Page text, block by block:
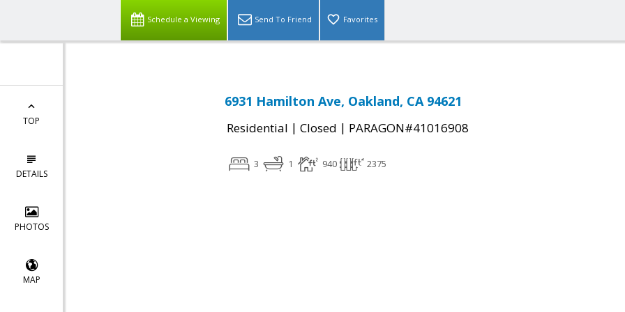
Schedule a Viewing Send To Friend Favorites
TOP
DETAILS
PHOTOS
MAP
6931 Hamilton Ave, Oakland, CA 94621
Residential | Closed | PARAGON#41016908
3 1 940 2375